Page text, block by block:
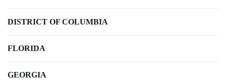
DISTRICT OF COLUMBIA
FLORIDA
GEORGIA